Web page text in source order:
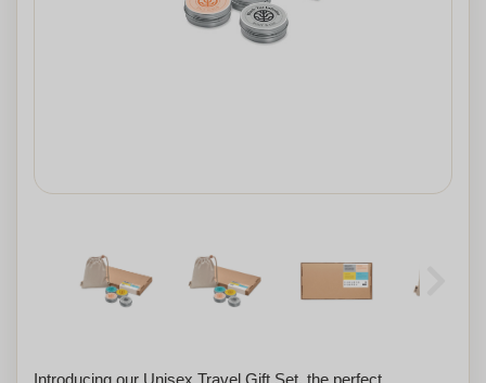
Introducing our Unisex Travel Gift Set, the perfect